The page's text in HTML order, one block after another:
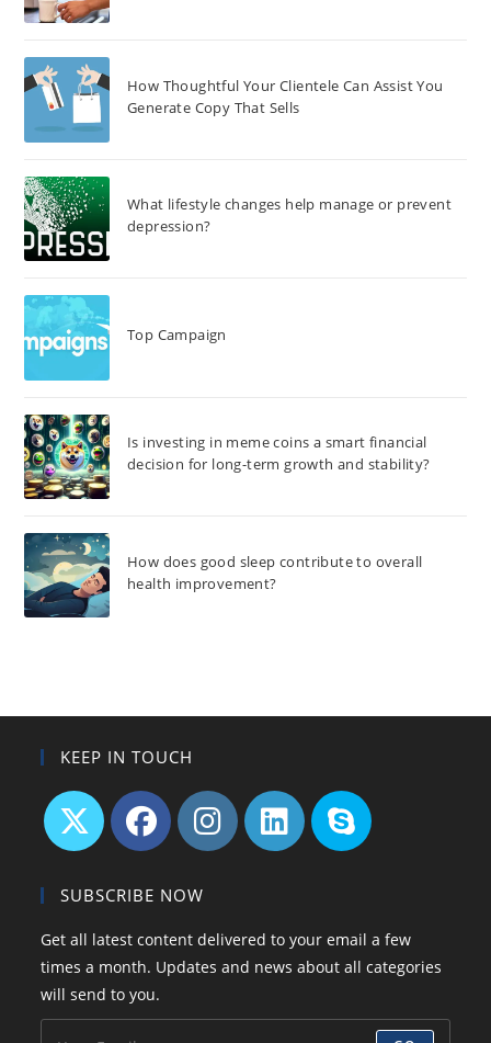
How Thoughtful Your Clientele Can Assist You
Generate Copy That Sells
What lifestyle changes help manage or prevent
depression?
Top Campaign
Is investing in meme coins a smart financial
decision for long-term growth and stability?
How does good sleep contribute to overall
health improvement?
KEEP IN TOUCH
in
new
tab
in
new
tab
in
new
tab
new
tab
application
SUBSCRIBE NOW
Get all latest content delivered to your email a few
times a month. Updates and news about all categories
will send to you.